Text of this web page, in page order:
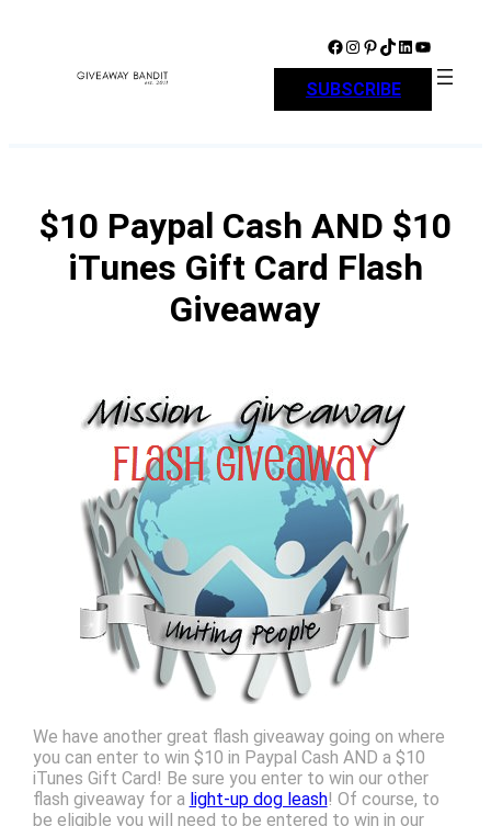
Facebook Instagram Pinterest TikTok LinkedIn YouTube
SUBSCRIBE
$10 Paypal Cash AND $10
iTunes Gift Card Flash
Giveaway
We have another great flash giveaway going on where
you can enter to win $10 in Paypal Cash AND a $10
iTunes Gift Card! Be sure you enter to win our other
flash giveaway for a light-up dog leash! Of course, to
be eligible you will need to be entered to win in our